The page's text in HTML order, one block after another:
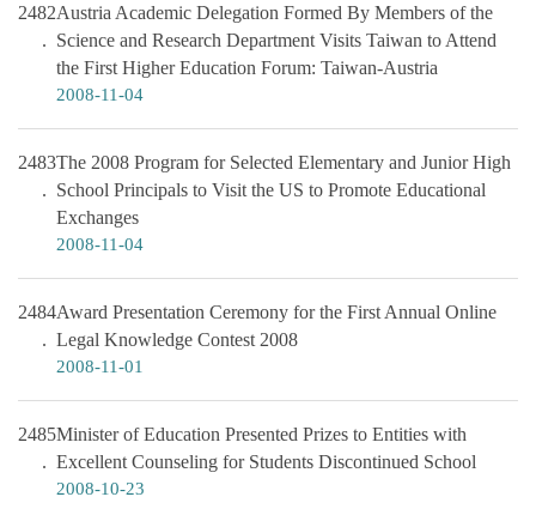
2482Austria Academic Delegation Formed By Members of the
Science and Research Department Visits Taiwan to Attend
the First Higher Education Forum: Taiwan-Austria
2008-11-04
2483The 2008 Program for Selected Elementary and Junior High
School Principals to Visit the US to Promote Educational
Exchanges
2008-11-04
2484Award Presentation Ceremony for the First Annual Online
Legal Knowledge Contest 2008
2008-11-01
2485Minister of Education Presented Prizes to Entities with
Excellent Counseling for Students Discontinued School
2008-10-23